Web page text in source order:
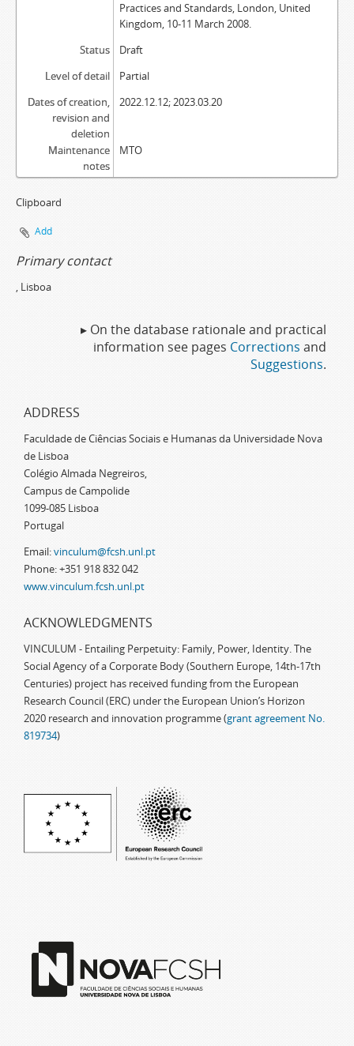
Practices and Standards, London, United
Kingdom, 10-11 March 2008.
Status
Draft
Level of detail
Partial
Dates of creation,
revision and
deletion
2022.12.12; 2023.03.20
Maintenance
notes
MTO
Clipboard
Add
Primary contact
, Lisboa
▸ On the database rationale and practical
information see pages Corrections and
Suggestions.
ADDRESS
Faculdade de Ciências Sociais e Humanas da Universidade Nova
de Lisboa
Colégio Almada Negreiros,
Campus de Campolide
1099-085 Lisboa
Portugal
Email:vinculum@fcsh.unl.pt
Phone: +351 918 832 042
www.vinculum.fcsh.unl.pt
ACKNOWLEDGMENTS
VINCULUM - Entailing Perpetuity: Family, Power, Identity. The
Social Agency of a Corporate Body (Southern Europe, 14th-17th
Centuries) project has received funding from the European
Research Council (ERC) under the European Union’s Horizon
2020 research and innovation programme (grant agreement No.
819734)